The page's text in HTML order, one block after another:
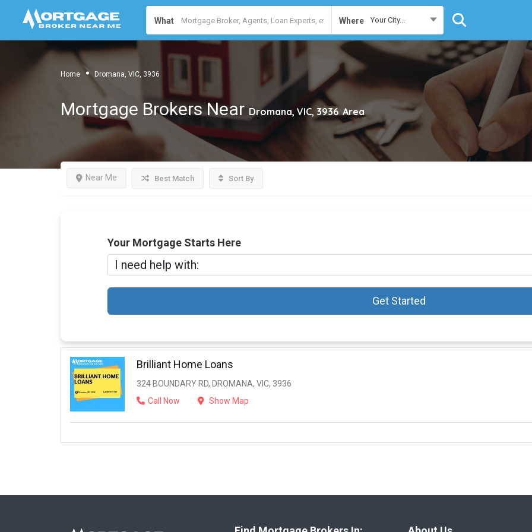
What Where Your City...
Home Dromana, VIC, 3936
Mortgage Brokers Near Dromana, VIC, 3936 Area
Near Me Best Match Sort By
Your Mortgage Starts Here
Get Started
Brilliant Home Loans
324 BOUNDARY RD, DROMANA, VIC, 3936
Call Now
Show Map